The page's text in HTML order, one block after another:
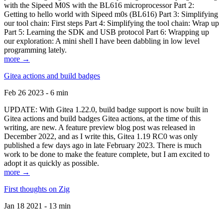
with the Sipeed M0S with the BL616 microprocessor Part 2:
Getting to hello world with Sipeed m0s (BL616) Part 3: Simplifying
our tool chain: First steps Part 4: Simplifying the tool chain: Wrap up
Part 5: Learning the SDK and USB protocol Part 6: Wrapping up
our exploration: A mini shell I have been dabbling in low level
programming lately.
more →
Gitea actions and build badges
Feb 26 2023 - 6 min
UPDATE: With Gitea 1.22.0, build badge support is now built in
Gitea actions and build badges Gitea actions, at the time of this
writing, are new. A feature preview blog post was released in
December 2022, and as I write this, Gitea 1.19 RC0 was only
published a few days ago in late February 2023. There is much
work to be done to make the feature complete, but I am excited to
adopt it as quickly as possible.
more →
First thoughts on Zig
Jan 18 2021 - 13 min